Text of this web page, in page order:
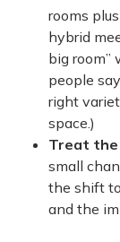
rooms
hybrid
big room”
people
right
space.)
Treat the
small
the shift
and the